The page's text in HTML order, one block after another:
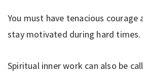
You must have tenacious courage
stay motivated during hard times.
Spiritual inner work can also be